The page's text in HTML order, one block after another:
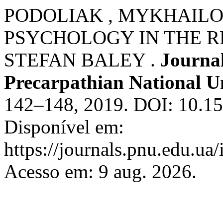
PODOLIAK ,
PSYCHOLOGY IN THE
STEFAN BALEY .
Precarpathian National
142–148, 2019. DOI:
Disponível em:
https://
Acesso em: 9 aug. 2026.